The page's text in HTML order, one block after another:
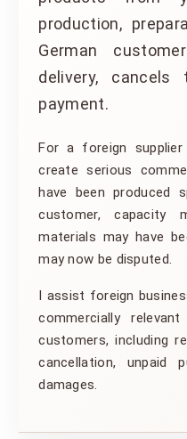
production,
German
delivery,
payment.
For a foreign
create serious
have been produced
customer, capacity
materials may have
may now be disputed.
I assist foreign
commercially
customers, including
cancellation, unpaid
damages.